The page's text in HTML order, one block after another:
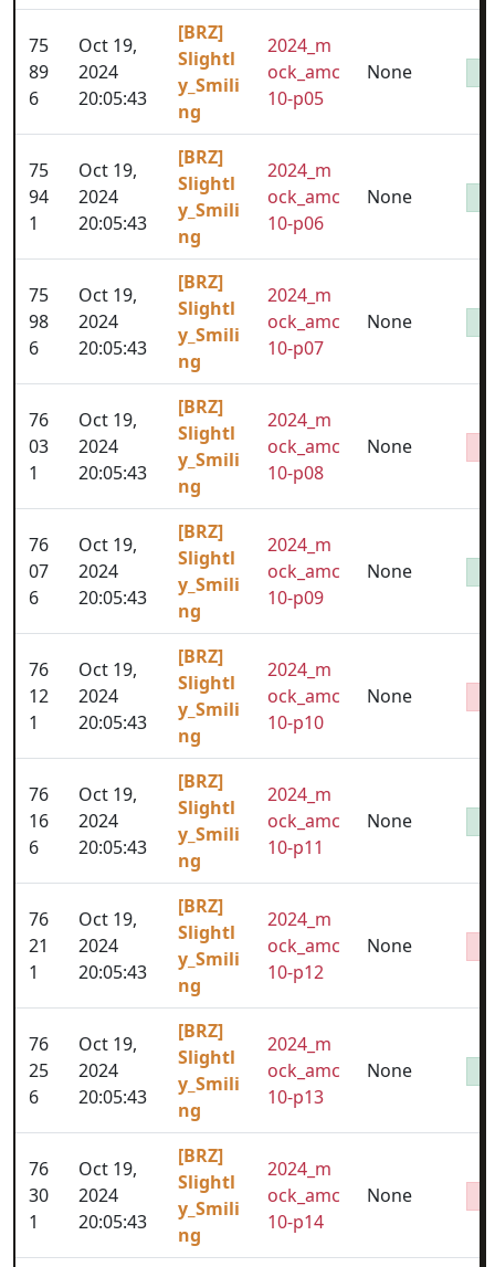
75
89
6
Oct 19,
2024
20:05:43
[BRZ]
Slightl
y_Smili
ng
2024_m
ock_amc
10-p05
None
75
94
1
Oct 19,
2024
20:05:43
[BRZ]
Slightl
y_Smili
ng
2024_m
ock_amc
10-p06
None
75
98
6
Oct 19,
2024
20:05:43
[BRZ]
Slightl
y_Smili
ng
2024_m
ock_amc
10-p07
None
76
03
1
Oct 19,
2024
20:05:43
[BRZ]
Slightl
y_Smili
ng
2024_m
ock_amc
10-p08
None
76
07
6
Oct 19,
2024
20:05:43
[BRZ]
Slightl
y_Smili
ng
2024_m
ock_amc
10-p09
None
76
12
1
Oct 19,
2024
20:05:43
[BRZ]
Slightl
y_Smili
ng
2024_m
ock_amc
10-p10
None
76
16
6
Oct 19,
2024
20:05:43
[BRZ]
Slightl
y_Smili
ng
2024_m
ock_amc
10-p11
None
76
21
1
Oct 19,
2024
20:05:43
[BRZ]
Slightl
y_Smili
ng
2024_m
ock_amc
10-p12
None
76
25
6
Oct 19,
2024
20:05:43
[BRZ]
Slightl
y_Smili
ng
2024_m
ock_amc
10-p13
None
76
30
1
Oct 19,
2024
20:05:43
[BRZ]
Slightl
y_Smili
ng
2024_m
ock_amc
10-p14
None